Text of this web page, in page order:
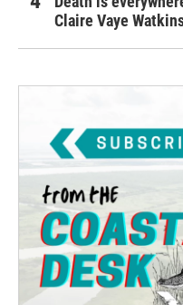
Claire Vaye